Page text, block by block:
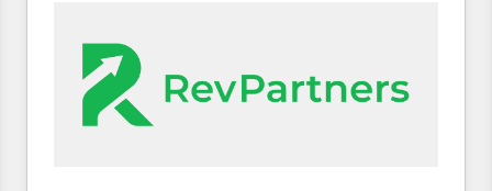
buyer journey for clean data, scalability, & reporting.
🎯Demand Gen & ABM: Drive pipeline with inbound,
ABM, AEO, SEO, & paid media. 👩‍💻Web Design:
Build high-performing websites with UX, messaging,